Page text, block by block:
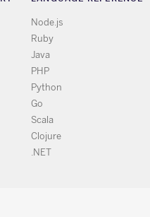
Node.js
Ruby
Java
PHP
Python
Go
Scala
Clojure
.NET